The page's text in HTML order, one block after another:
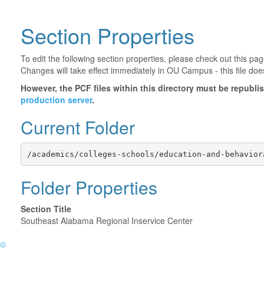
Section Properties
To edit the following section properties, please check out this
Changes will take effect immediately in OU Campus - this file
However, the PCF files within this directory must be
production server.
Current Folder
/academics/colleges-schools/education-and-
Folder Properties
Section Title
Southeast Alabama Regional Inservice Center
©